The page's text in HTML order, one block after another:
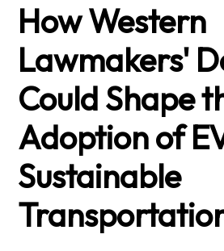
How Western
Lawmakers'
Could Shape
Adoption of
Sustainable